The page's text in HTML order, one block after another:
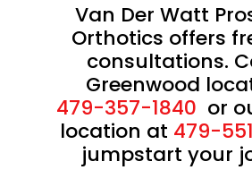
Van Der Watt
Orthotics offers
consultations.
Greenwood
479-357-1840 or
location at 479-
jumpstart your